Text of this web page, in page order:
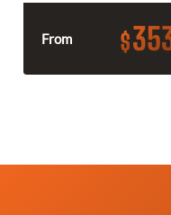
From $